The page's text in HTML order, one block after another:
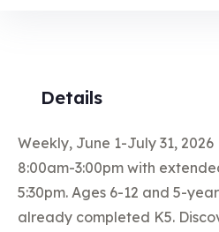
Details
Weekly, June 1-July 31,
8:00am-3:00pm with
5:30pm. Ages 6-12 and 5-
already completed K5.